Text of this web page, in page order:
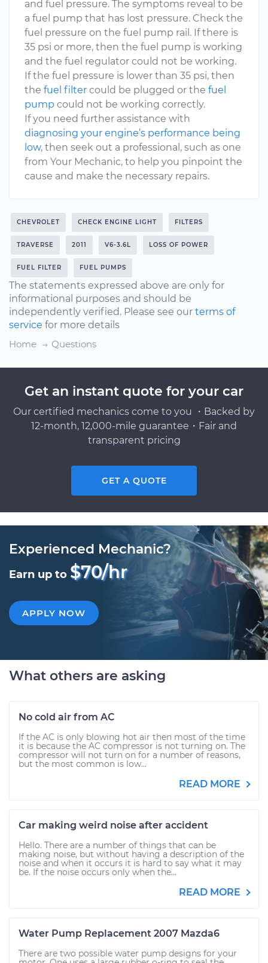
and fuel pressure. The symptoms reveal to be
a fuel pump that has lost pressure. Check the
fuel pressure on the fuel pump rail. If there is
35 psi or more, then the fuel pump is working
and the fuel regulator could not be working.
If the fuel pressure is lower than 35 psi, then
the fuel filter could be plugged or the fuel
pump could not be working correctly.
If you need further assistance with
diagnosing your engine’s performance being
low, then seek out a professional, such as one
from Your Mechanic, to help you pinpoint the
cause and make the necessary repairs.
CHEVROLET CHECK ENGINE LIGHT FILTERS
TRAVERSE 2011 V6-3.6L LOSS OF POWER
FUEL FILTER FUEL PUMPS
The statements expressed above are only for
informational purposes and should be
independently verified. Please see our terms of
service for more details
Home
Questions
Get an instant quote for your car
Our certified mechanics come to you ・Backed by
12-month, 12,000-mile guarantee・Fair and
transparent pricing
GET A QUOTE
Experienced Mechanic?
Earn up to $70/hr
APPLY NOW
What others are asking
No cold air from AC
If the AC is only blowing hot air then most of the time
it is because the AC compressor is not turning on. The
compressor will not turn on for a number of reasons,
but the most common is low...
READ MORE
Car making weird noise after accident
Hello. There are a number of things that can be
making noise, but without having a description of the
noise and when it occurs it is hard to say what it may
be. If the noise occurs only when the...
READ MORE
Water Pump Replacement 2007 Mazda6
There are two possible water pump designs for your